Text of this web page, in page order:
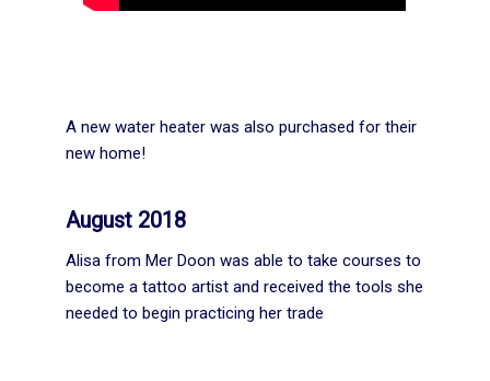
A new water heater was also purchased for their
new home!
August 2018
Alisa from Mer Doon was able to take courses to
become a tattoo artist and received the tools she
needed to begin practicing her trade